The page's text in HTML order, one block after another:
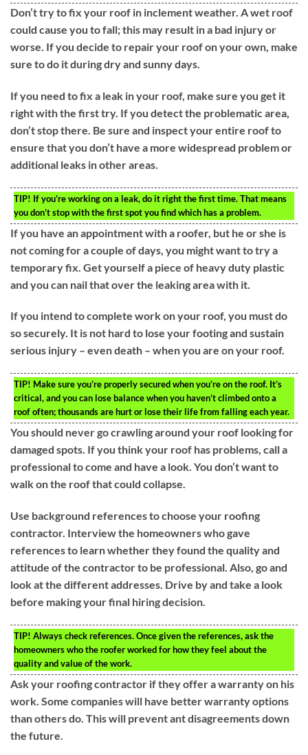
Don’t try to fix your roof in inclement weather. A wet roof
could cause you to fall; this may result in a bad injury or
worse. If you decide to repair your roof on your own, make
sure to do it during dry and sunny days.
If you need to fix a leak in your roof, make sure you get it
right with the first try. If you detect the problematic area,
don’t stop there. Be sure and inspect your entire roof to
ensure that you don’t have a more widespread problem or
additional leaks in other areas.
TIP! If you’re working on a leak, do it right the first time. That means
you don’t stop with the first spot you find which has a problem.
If you have an appointment with a roofer, but he or she is
not coming for a couple of days, you might want to try a
temporary fix. Get yourself a piece of heavy duty plastic
and you can nail that over the leaking area with it.
If you intend to complete work on your roof, you must do
so securely. It is not hard to lose your footing and sustain
serious injury – even death – when you are on your roof.
TIP! Make sure you’re properly secured when you’re on the roof. It’s
critical, and you can lose balance when you haven’t climbed onto a
roof often; thousands are hurt or lose their life from falling each year.
You should never go crawling around your roof looking for
damaged spots. If you think your roof has problems, call a
professional to come and have a look. You don’t want to
walk on the roof that could collapse.
Use background references to choose your roofing
contractor. Interview the homeowners who gave
references to learn whether they found the quality and
attitude of the contractor to be professional. Also, go and
look at the different addresses. Drive by and take a look
before making your final hiring decision.
TIP! Always check references. Once given the references, ask the
homeowners who the roofer worked for how they feel about the
quality and value of the work.
Ask your roofing contractor if they offer a warranty on his
work. Some companies will have better warranty options
than others do. This will prevent ant disagreements down
the future.